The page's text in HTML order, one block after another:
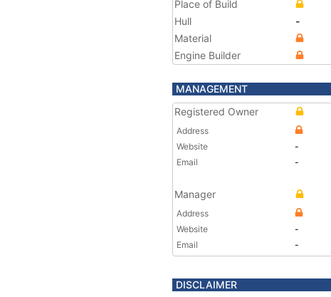
Place of Build
Hull
-
Material
Engine Builder
MANAGEMENT
Registered Owner
Address
Website
-
Email
-
Manager
Address
Website
-
Email
-
DISCLAIMER